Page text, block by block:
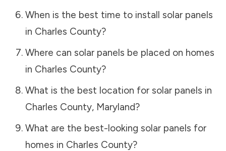
When is the best time to install solar panels
in Charles County?
Where can solar panels be placed on homes
in Charles County?
What is the best location for solar panels in
Charles County, Maryland?
What are the best-looking solar panels for
homes in Charles County?